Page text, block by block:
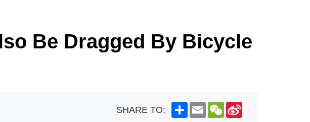
Be Dragged By Bicycle
SHARE TO: Share Email WeChat